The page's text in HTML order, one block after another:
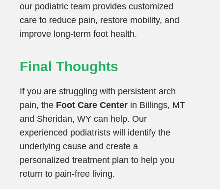
our podiatric team provides customized
care to reduce pain, restore mobility, and
improve long-term foot health.
Final Thoughts
If you are struggling with persistent arch
pain, the Foot Care Center in Billings, MT
and Sheridan, WY can help. Our
experienced podiatrists will identify the
underlying cause and create a
personalized treatment plan to help you
return to pain-free living.